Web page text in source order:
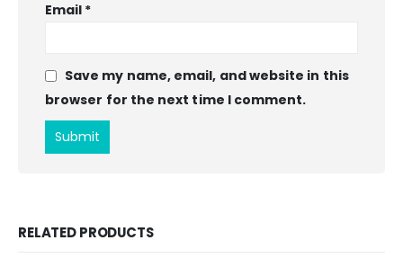
Email *
Save my name, email, and website in this
browser for the next time I comment.
RELATED PRODUCTS